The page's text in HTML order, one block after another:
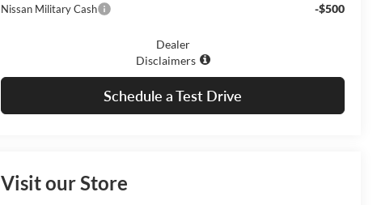
Nissan Military Cash -$500
Dealer
Disclaimers
Schedule a Test Drive
Visit our Store